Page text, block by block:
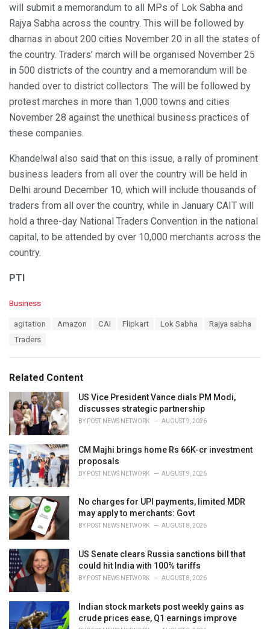
will submit a memorandum to all MPs of Lok Sabha and
Rajya Sabha across the country. This will be followed by
dharnas in about 200 cities November 20 in all the states of
the country. Traders’ march will be organised November 25
in 500 districts of the country and a memorandum will be
handed over to district collectors. The will be followed by
protest marches in more than 1,000 towns and cities
November 28 against the unethical business practices of
these companies.
Khandelwal also said that on this issue, a rally of prominent
business leaders from all over the country will be held in
Delhi around December 10, which will include thousands of
traders from all over the country, while in January CAIT will
hold a three-day National Traders Convention in the national
capital, to be attended by over 10,000 merchants across the
country.
PTI
C
i
e
Business
agitation Amazon CAI Flipkart Lok Sabha
Rajya sabha
Traders
Related Content
US Vice President Vance dials PM Modi,
discusses strategic partnership
BY POST NEWS NETWORK AUGUST 9, 2026
CM Majhi brings home Rs 66K-cr investment
proposals
BY POST NEWS NETWORK AUGUST 9, 2026
No charges for UPI payments, limited MDR
may apply to merchants: Govt
BY POST NEWS NETWORK AUGUST 8, 2026
US Senate clears Russia sanctions bill that
could hit India with 100% tariffs
BY POST NEWS NETWORK AUGUST 8, 2026
Indian stock markets post weekly gains as
crude prices ease, Q1 earnings improve